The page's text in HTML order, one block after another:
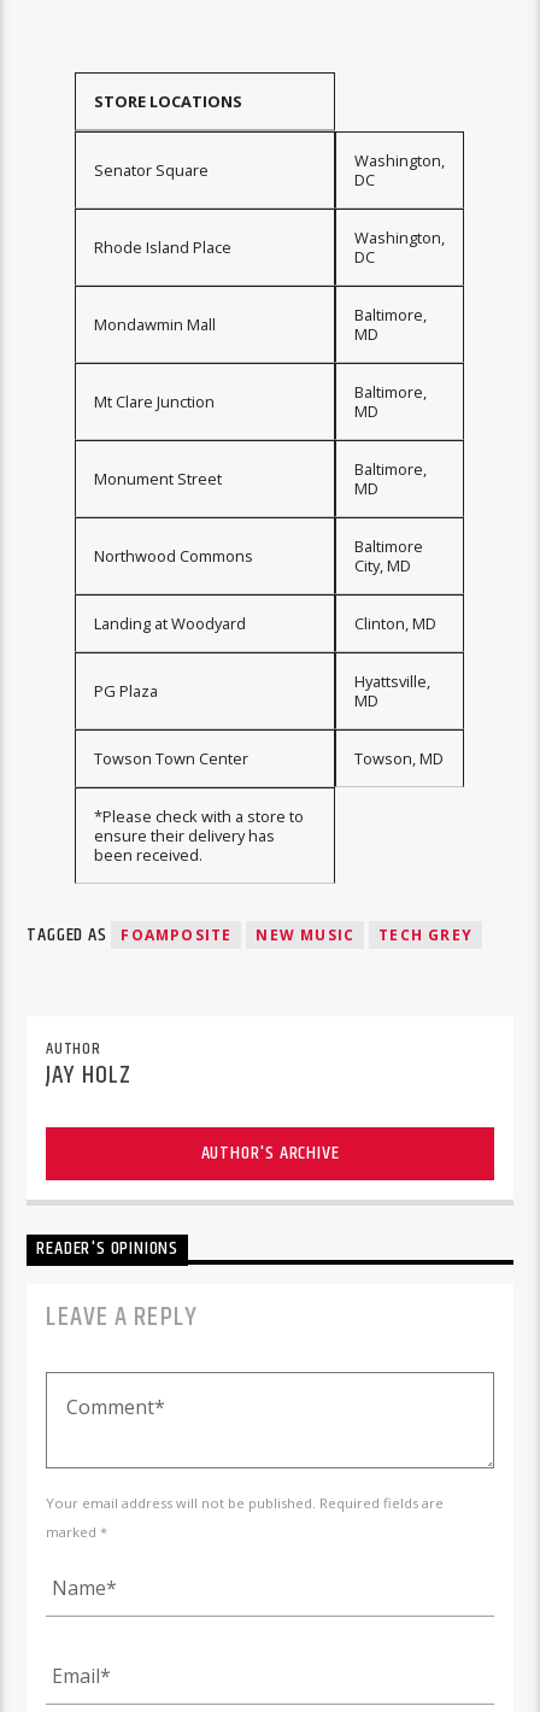
STORE LOCATIONS
Senator Square
Washington,
DC
Rhode Island Place
Washington,
DC
Mondawmin Mall
Baltimore,
MD
Mt Clare Junction
Baltimore,
MD
Monument Street
Baltimore,
MD
Northwood Commons
Baltimore
City, MD
Landing at Woodyard Clinton, MD
PG Plaza
Hyattsville,
MD
Towson Town Center Towson, MD
*Please check with a store to
ensure their delivery has
been received.
TAGGED AS FOAMPOSITE NEW MUSIC TECH GREY
AUTHOR
JAY HOLZ
AUTHOR'S ARCHIVE
READER'S OPINIONS
LEAVE A REPLY
Your email address will not be published. Required fields are
marked *